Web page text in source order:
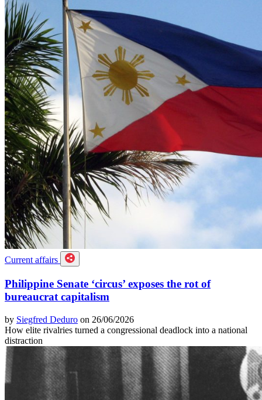
Current affairs
Philippine Senate ‘circus’ exposes the rot of
bureaucrat capitalism
by Siegfred Deduro on 26/06/2026
How elite rivalries turned a congressional deadlock into a national
distraction